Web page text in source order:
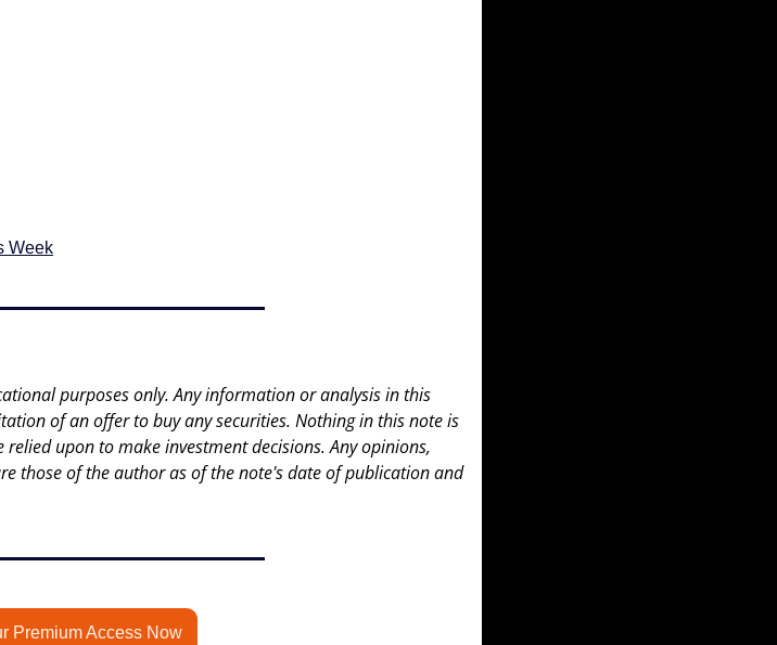
Week
purposes only. Any information or analysis in this
of an offer to buy any securities. Nothing in this note is
upon to make investment decisions. Any opinions,
those of the author as of the note's date of publication and
Premium Access Now